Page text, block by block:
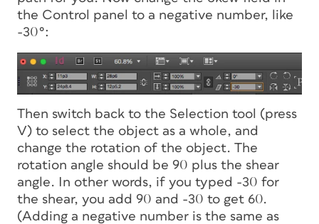
the Control panel to a negative number, like
-30°:
Then switch back to the Selection tool (press
V) to select the object as a whole, and
change the rotation of the object. The
rotation angle should be 90 plus the shear
angle. In other words, if you typed -30 for
the shear, you add 90 and -30 to get 60.
(Adding a negative number is the same as